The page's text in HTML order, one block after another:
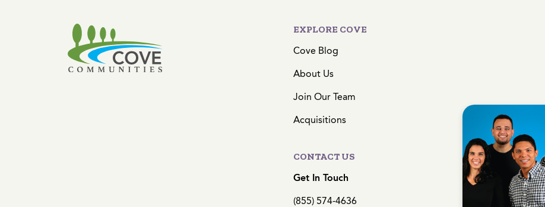
EXPLORE COVE
Cove Blog
About Us
Join Our Team
Acquisitions
CONTACT US
Get In Touch
(855) 574-4636